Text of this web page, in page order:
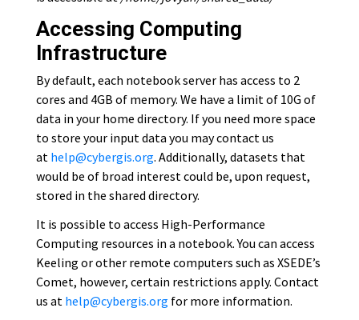
Accessing Computing
Infrastructure
By default, each notebook server has access to 2
cores and 4GB of memory. We have a limit of 10G of
data in your home directory. If you need more space
to store your input data you may contact us
at help@cybergis.org. Additionally, datasets that
would be of broad interest could be, upon request,
stored in the shared directory.
It is possible to access High-Performance
Computing resources in a notebook. You can access
Keeling or other remote computers such as XSEDE’s
Comet, however, certain restrictions apply. Contact
us at help@cybergis.org for more information.